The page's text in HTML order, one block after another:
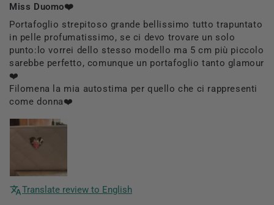
Miss Duomo❤️
Portafoglio strepitoso grande bellissimo tutto trapuntato
in pelle profumatissimo, se ci devo trovare un solo
punto:lo vorrei dello stesso modello ma 5 cm più piccolo
sarebbe perfetto, comunque un portafoglio tanto glamour
❤️
Filomena la mia autostima per quello che ci rappresenti
come donna❤️
Translate review to English